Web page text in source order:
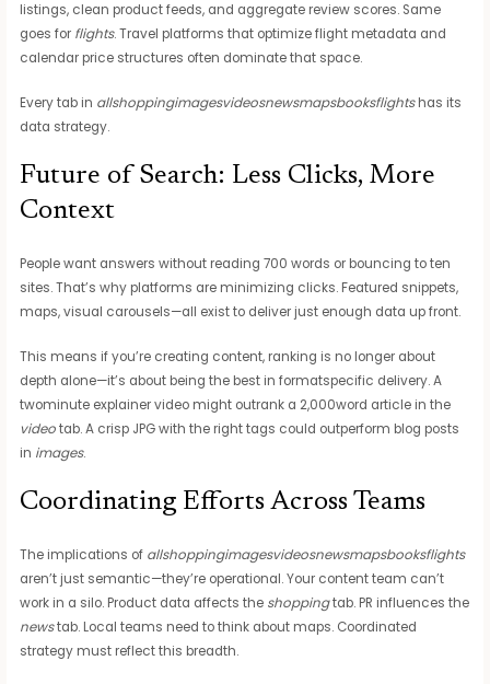
listings, clean product feeds, and aggregate review scores. Same
goes for flights. Travel platforms that optimize flight metadata and
calendar price structures often dominate that space.
Every tab in allshoppingimagesvideosnewsmapsbooksflightshas its
data strategy.
Future of Search: Less Clicks, More
Context
People want answers without reading 700 words or bouncing to ten
sites. That’s why platforms are minimizing clicks. Featured snippets,
maps, visual carousels—all exist to deliver just enough data up front.
This means if you’re creating content, ranking is no longer about
depth alone—it’s about being the best in formatspecific delivery. A
twominute explainer video might outrank a 2,000word article in the
videotab. A crisp JPG with the right tags could outperform blog posts
in images.
Coordinating Efforts Across Teams
The implications of allshoppingimagesvideosnewsmapsbooksflights
aren’t just semantic—they’re operational. Your content team can’t
work in a silo. Product data affects the shoppingtab. PR influences the
newstab. Local teams need to think about maps. Coordinated
strategy must reflect this breadth.